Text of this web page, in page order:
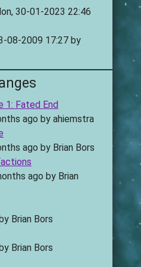
30-01-2023 22:46
08-2009 17:27 by
1: Fated End
ago by ahiemstra
ago by Brian Bors
ago by Brian
Brian Bors
Brian Bors